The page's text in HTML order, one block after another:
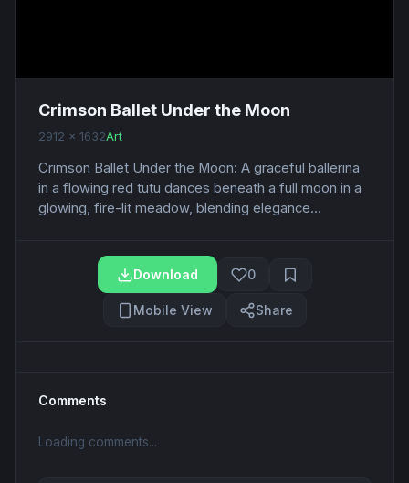
Crimson Ballet Under the Moon
2912 x 1632Art
Crimson Ballet Under the Moon: A graceful ballerina
in a flowing red tutu dances beneath a full moon in a
glowing, fire-lit meadow, blending elegance...
Download 0
Mobile View Share
Comments
Loading comments...